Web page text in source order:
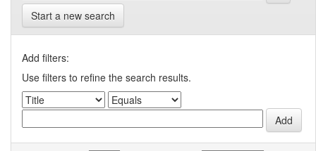
Start a new search
Add filters:
Use filters to refine the search results.